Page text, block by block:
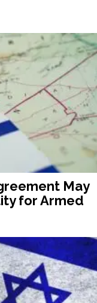
May
for Armed